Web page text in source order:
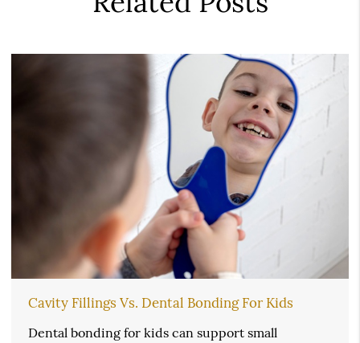
Cavity Fillings Vs. Dental Bonding For Kids
Dental bonding for kids can support small